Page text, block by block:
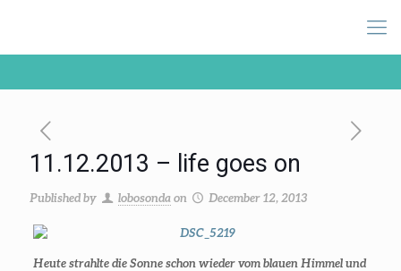
11.12.2013 – life goes on
Published by lobosonda on December 12, 2013
Heute strahlte die Sonne schon wieder vom blauen Himmel und